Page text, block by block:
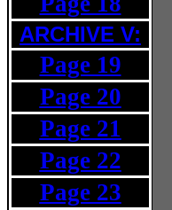
ARCHIVE V:
Page 19
Page 20
Page 21
Page 22
Page 23